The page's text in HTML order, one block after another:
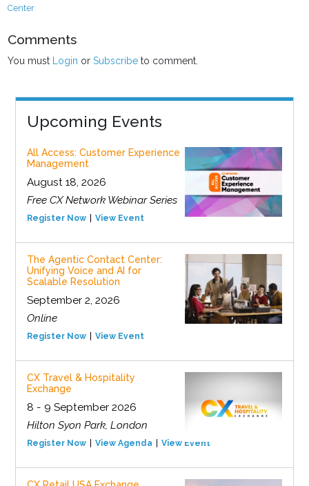
Center
Comments
You must Login orSubscribe to comment.
Upcoming Events
All Access: Customer Experience
Management
August 18, 2026
Free CX Network Webinar Series
Register Now View Event
The Agentic Contact Center:
Unifying Voice and AI for
Scalable Resolution
September 2, 2026
Online
Register Now View Event
CX Travel & Hospitality
Exchange
8 - 9 September 2026
Hilton Syon Park, London
Register Now View Agenda View Event